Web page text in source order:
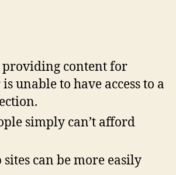
providing content for
unable to have access to a
simply can’t afford
can be more easily